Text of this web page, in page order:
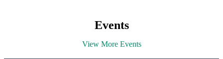
Events
View More Events